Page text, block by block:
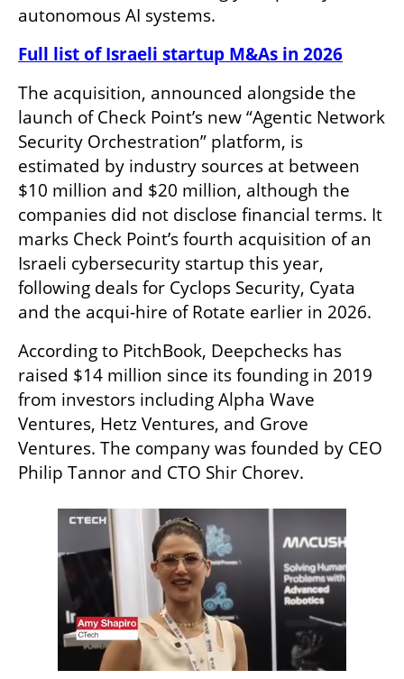
autonomous AI systems.
Full list of Israeli startup M&As in 2026
The acquisition, announced alongside the
launch of Check Point’s new “Agentic Network
Security Orchestration” platform, is
estimated by industry sources at between
$10 million and $20 million, although the
companies did not disclose financial terms. It
marks Check Point’s fourth acquisition of an
Israeli cybersecurity startup this year,
following deals for Cyclops Security, Cyata
and the acqui-hire of Rotate earlier in 2026.
According to PitchBook, Deepchecks has
raised $14 million since its founding in 2019
from investors including Alpha Wave
Ventures, Hetz Ventures, and Grove
Ventures. The company was founded by CEO
Philip Tannor and CTO Shir Chorev.